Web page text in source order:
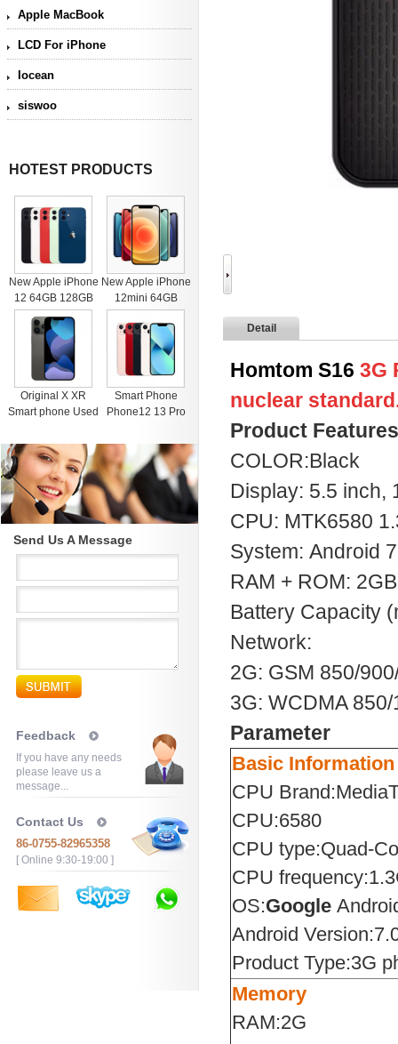
Apple MacBook
LCD For iPhone
Iocean
siswoo
HOTEST PRODUCTS
New Apple iPhone
12 64GB 128GB
256GB Unlocked
Black Blue Green
Red White
New Apple iPhone
12mini 64GB
128GB 256GB
Unlocked Black
Blue Green Red
White
Original X XR
Smart phone Used
Black Unlocked
Cell Phones for
iphone 11 12 13
Pro Max Mobile
phone
Smart Phone
Phone12 13 Pro
512GB Face
Recognition
Fingerprint Unlock
Cell phone
Support Dual Card
Dual Standby
Send Us A Message
Feedback
If you have any needs
please leave us a
message...
Contact Us
86-0755-82965358
[ Online 9:30-19:00 ]
Detail
Homtom S16 3G
nuclear
Product Features
COLOR:Black
Display: 5.5 inch,
CPU: MTK6580
System: Android
RAM + ROM:
Battery Capacity
Network:
2G: GSM 850/
3G: WCDMA
Parameter
Basic Information
CPU
CPU:6580
CPU type:Quad-
CPU
OS:Google
Android
Product Type:3G
Memory
RAM:2G